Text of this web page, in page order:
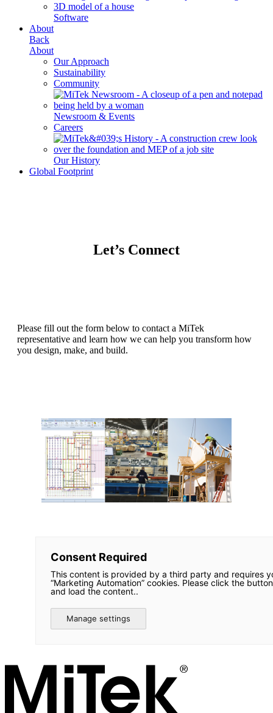
Software
About
Back
About
Our Approach
Sustainability
Community
Newsroom & Events
Careers
Our History
Global Footprint
Let’s Connect
Please fill out the form below to contact a MiTek
representative and learn how we can help you transform how
you design, make, and build.
Consent Required
This content is provided by a third party and requires
“Marketing Automation” cookies. Please click the
and load the content..
Manage settings